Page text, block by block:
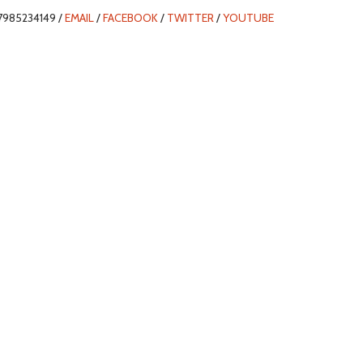
/EMAIL/FACEBOOK/ TWITTER/YOUTUBE